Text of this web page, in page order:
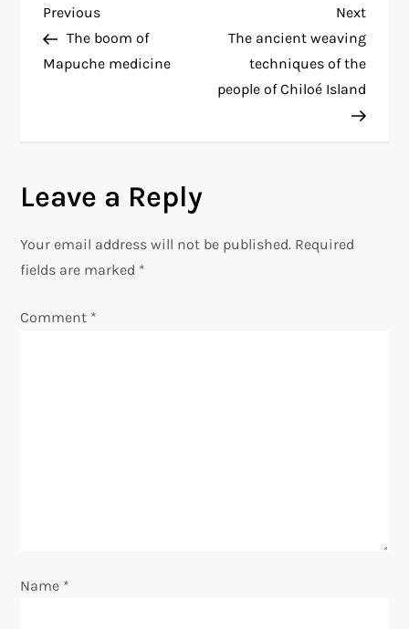
P
o
n
a
v
i
n
Previous
Post
Previous
The boom of
Mapuche medicine
Next
Post
Next
The ancient weaving
techniques of the
people of Chiloé Island
Leave a Reply
Your email address will not be published. Required
fields are marked *
Comment *
Name *